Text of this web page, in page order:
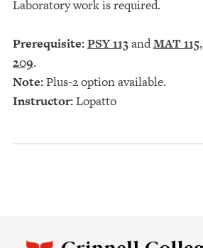
Laboratory work is required.
Prerequisite:PSY 113andMAT 115,
209.
Note:Plus-2 option available.
Instructor:Lopatto